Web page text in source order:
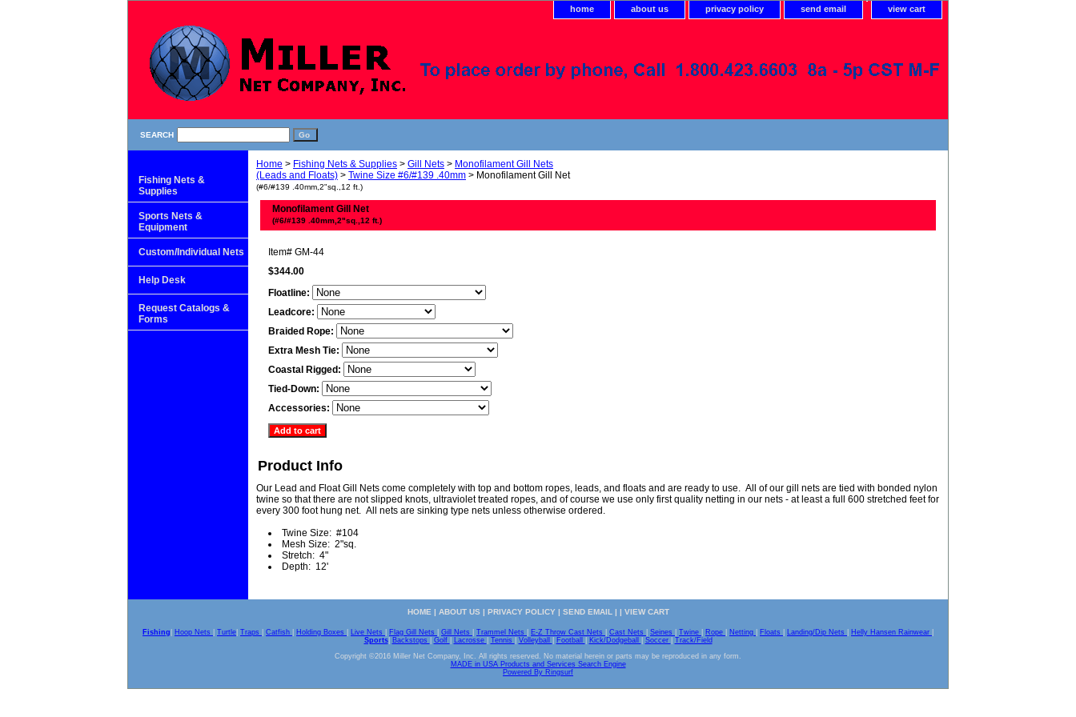
home about us privacy policy send email view cart
SEARCH
Home > Fishing Nets & Supplies > Gill Nets > Monofilament Gill Nets
(Leads and Floats) > Twine Size #6/#139 .40mm > Monofilament Gill Net
(#6/#139 .40mm,2"sq.,12 ft.)
Monofilament Gill Net
(#6/#139 .40mm,2"sq.,12 ft.)
Item# GM-44
$344.00
Floatline:
Leadcore:
Braided Rope:
Extra Mesh Tie:
Coastal Rigged:
Tied-Down:
Accessories:
Product Info
Our Lead and Float Gill Nets come completely with top and bottom ropes, leads, and floats and are ready to use. All of our gill nets are tied with bonded nylon
twine so that there are not slipped knots, ultraviolet treated ropes, and of course we use only first quality netting in our nets - at least a full 600 stretched feet for
every 300 foot hung net. All nets are sinking type nets unless otherwise ordered.
Twine Size: #104
Mesh Size: 2"sq.
Stretch: 4"
Depth: 12'
Fishing Nets &
Supplies
Sports Nets &
Equipment
Custom/Individual Nets
Help Desk
Request Catalogs &
Forms
HOME | ABOUT US | PRIVACY POLICY| SEND EMAIL | | VIEW CART
Fishing Hoop Nets Turtle Traps Catfish Holding Boxes Live Nets Flag Gill Nets Gill Nets Trammel Nets E-Z Throw Cast Nets Cast Nets Seines Twine Rope Netting Floats Landing/Dip Nets Helly Hansen Rainwear
Sports| Backstops Golf Lacrosse Tennis Volleyball Football Kick/Dodgeball Soccer
Track/Field
Copyright ©2016 Miller Net Company, Inc. All rights reserved. No material herein or parts may be reproduced in any form.
MADE in USA Products and Services Search Engine
Powered By Ringsurf